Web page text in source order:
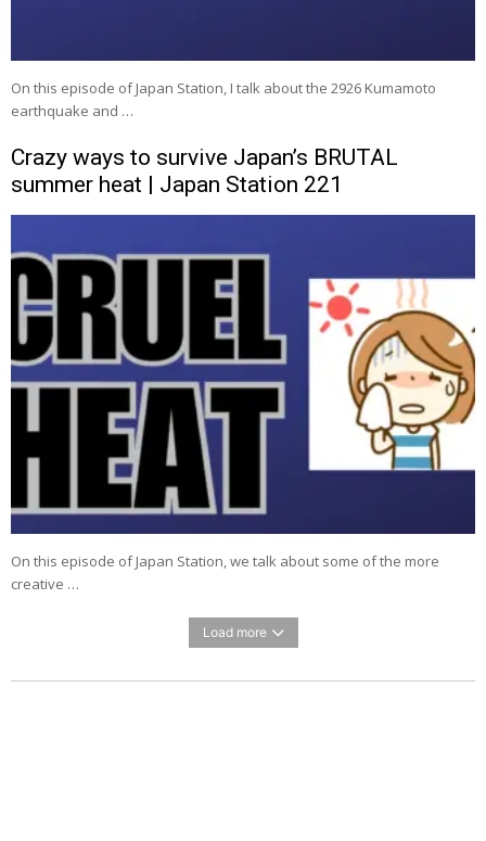
On this episode of Japan Station, I talk about the 2926 Kumamoto
earthquake and …
Crazy ways to survive Japan’s BRUTAL
summer heat | Japan Station 221
On this episode of Japan Station, we talk about some of the more
creative …
Load more